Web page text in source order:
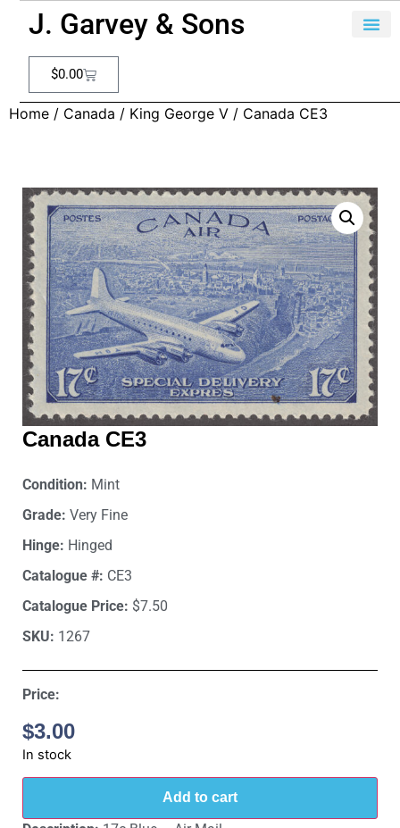
J. Garvey & Sons
$0.00
Home / Canada / King George V / Canada CE3
Canada CE3
Condition: Mint
Grade: Very Fine
Hinge: Hinged
Catalogue #: CE3
Catalogue Price: $7.50
SKU: 1267
Price:
$3.00
In stock
Add to cart